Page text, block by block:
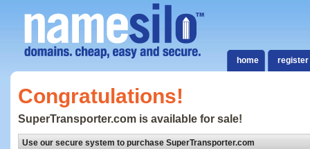
home register
Congratulations!
SuperTransporter.com is available for sale!
Use our secure system to purchase SuperTransporter.com